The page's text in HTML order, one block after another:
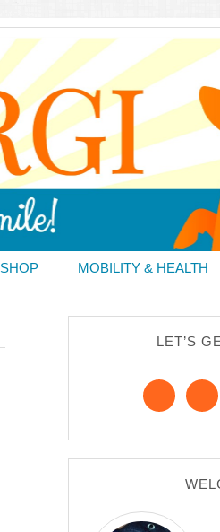
SHOP MOBILITY & HEALTH
LET’S